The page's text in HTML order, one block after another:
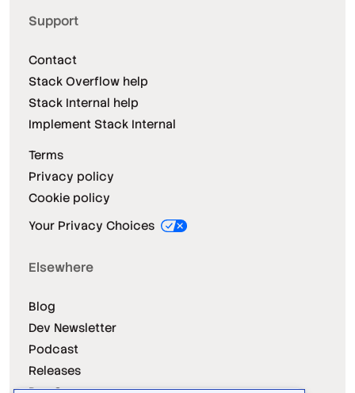
Support
Contact
Stack Overflow help
Stack Internal help
Implement Stack Internal
Terms
Privacy policy
Cookie policy
Your Privacy Choices
Elsewhere
Blog
Dev Newsletter
Podcast
Releases